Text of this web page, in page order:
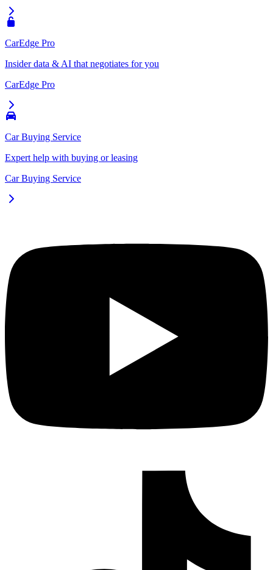
CarEdge Pro
Insider data & AI that negotiates for you
CarEdge Pro
Car Buying Service
Expert help with buying or leasing
Car Buying Service